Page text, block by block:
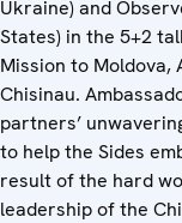
Ukraine) and
States) in the 5+2
Mission to Moldova,
Chisinau.
partners’
to help the Sides
result of the hard
leadership of the